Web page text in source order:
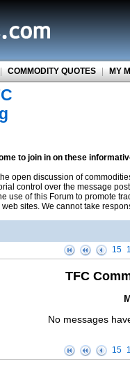
| COMMODITY QUOTES | MY
to join in on these
open discussion of
control over the message
use of this Forum to promote
sites. We cannot take
15
TFC
No messages
15